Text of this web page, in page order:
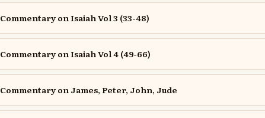
Commentary on Isaiah Vol 3 (33-48)
Commentary on Isaiah Vol 4 (49-66)
Commentary on James, Peter, John, Jude